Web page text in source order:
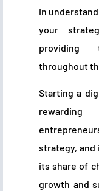
in
your
providing
throughout
Starting a
strategy, and
its share of
growth and